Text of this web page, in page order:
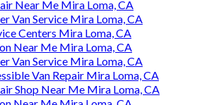
Near Me Mira Loma, CA
Van Service Mira Loma, CA
Centers Mira Loma, CA
Near Me Mira Loma, CA
Van Service Mira Loma, CA
Van Repair Mira Loma, CA
Shop Near Me Mira Loma, CA